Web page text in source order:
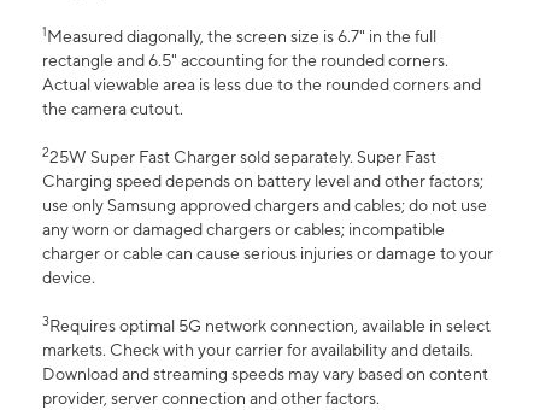
1Measured diagonally, the screen size is 6.7" in the full
rectangle and 6.5" accounting for the rounded corners.
Actual viewable area is less due to the rounded corners and
the camera cutout.
225W Super Fast Charger sold separately. Super Fast
Charging speed depends on battery level and other factors;
use only Samsung approved chargers and cables; do not use
any worn or damaged chargers or cables; incompatible
charger or cable can cause serious injuries or damage to your
device.
3Requires optimal 5G network connection, available in select
markets. Check with your carrier for availability and details.
Download and streaming speeds may vary based on content
provider, server connection and other factors.